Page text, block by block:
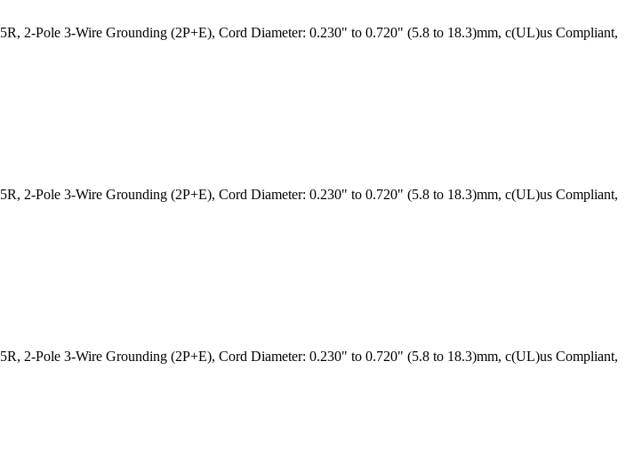
2-Pole 3-Wire Grounding (2P+E), Cord Diameter: 0.230" to 0.720" (5.8 to 18.3)mm, c(UL)us Compliant,
2-Pole 3-Wire Grounding (2P+E), Cord Diameter: 0.230" to 0.720" (5.8 to 18.3)mm, c(UL)us Compliant,
2-Pole 3-Wire Grounding (2P+E), Cord Diameter: 0.230" to 0.720" (5.8 to 18.3)mm, c(UL)us Compliant,